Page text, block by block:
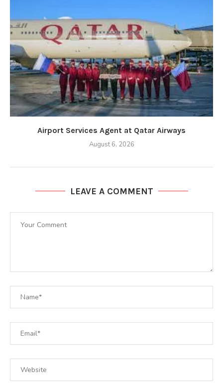
Airport Services Agent at Qatar Airways
August 6, 2026
LEAVE A COMMENT